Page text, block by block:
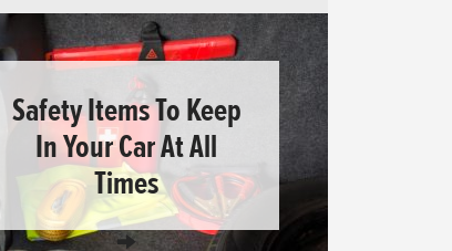
Safety Items To Keep
In Your Car At All
Times